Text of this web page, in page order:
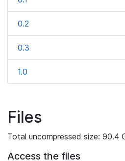
0.2
0.3
1.0
Files
Total uncompressed size: 90.4
Access the files